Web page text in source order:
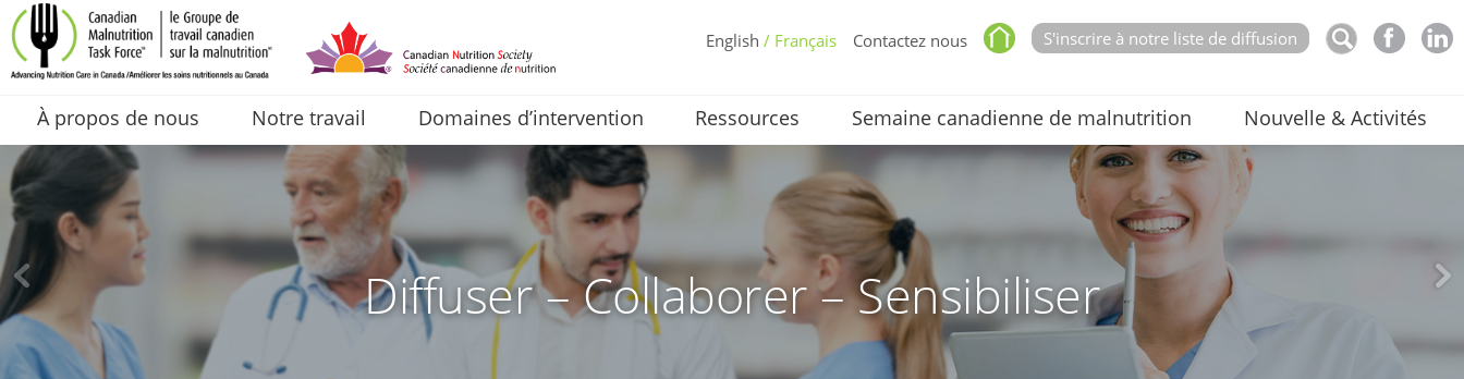
S'inscrire à notre liste de diffusion
Contactez nous
English / Français
À propos de nous Notre travail Domaines d’intervention Ressources Semaine canadienne de malnutrition Nouvelle & Activités
Diffuser – Collaborer – Sensibiliser